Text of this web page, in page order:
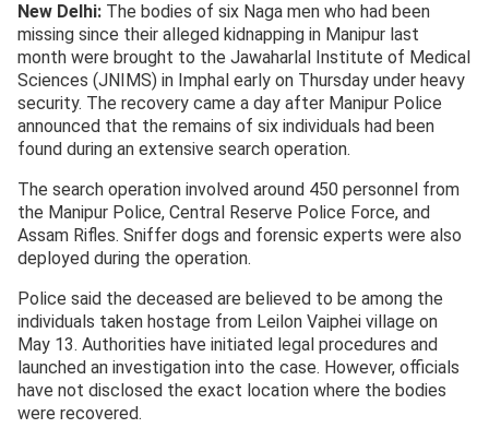
New Delhi: The bodies of six Naga men who had been
missing since their alleged kidnapping in Manipur last
month were brought to the Jawaharlal Institute of Medical
Sciences (JNIMS) in Imphal early on Thursday under heavy
security. The recovery came a day after Manipur Police
announced that the remains of six individuals had been
found during an extensive search operation.
The search operation involved around 450 personnel from
the Manipur Police, Central Reserve Police Force, and
Assam Rifles. Sniffer dogs and forensic experts were also
deployed during the operation.
Police said the deceased are believed to be among the
individuals taken hostage from Leilon Vaiphei village on
May 13. Authorities have initiated legal procedures and
launched an investigation into the case. However, officials
have not disclosed the exact location where the bodies
were recovered.